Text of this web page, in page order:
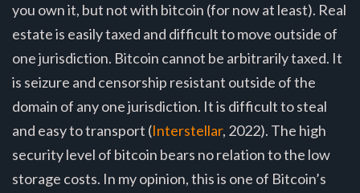
you own it, but not with bitcoin (for now at least). Real
estate is easily taxed and difficult to move outside of
one jurisdiction. Bitcoin cannot be arbitrarily taxed. It
is seizure and censorship resistant outside of the
domain of any one jurisdiction. It is difficult to steal
and easy to transport (Interstellar, 2022). The high
security level of bitcoin bears no relation to the low
storage costs. In my opinion, this is one of Bitcoin’s